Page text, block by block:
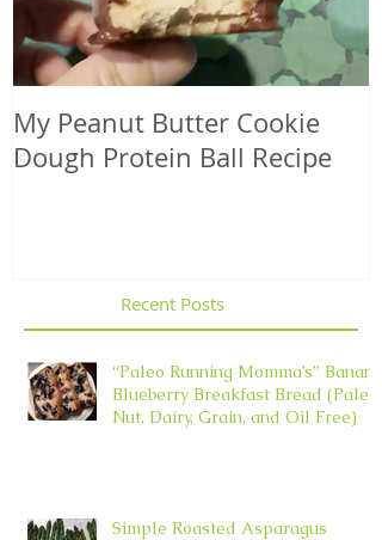
My Peanut Butter Cookie
Dough Protein Ball Recipe
Recent Posts
“Paleo Running Momma’s” Banana
Blueberry Breakfast Bread (Paleo,
Nut, Dairy, Grain, and Oil Free)
Simple Roasted Asparagus